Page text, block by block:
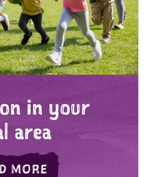
in your
area
MORE ABOUT WHAT'S